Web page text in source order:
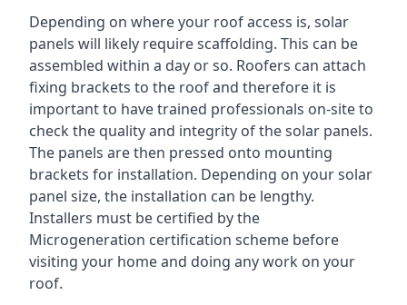
Depending on where your roof access is, solar
panels will likely require scaffolding. This can be
assembled within a day or so. Roofers can attach
fixing brackets to the roof and therefore it is
important to have trained professionals on-site to
check the quality and integrity of the solar panels.
The panels are then pressed onto mounting
brackets for installation. Depending on your solar
panel size, the installation can be lengthy.
Installers must be certified by the
Microgeneration certification scheme before
visiting your home and doing any work on your
roof.